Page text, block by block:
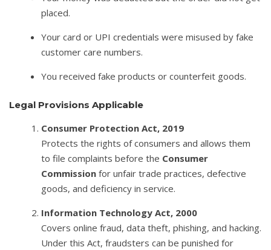
placed.
Your card or UPI credentials were misused by fake
customer care numbers.
You received fake products or counterfeit goods.
Legal Provisions Applicable
Consumer Protection Act, 2019
Protects the rights of consumers and allows them
to file complaints before the Consumer
Commission for unfair trade practices, defective
goods, and deficiency in service.
Information Technology Act, 2000
Covers online fraud, data theft, phishing, and hacking.
Under this Act, fraudsters can be punished for